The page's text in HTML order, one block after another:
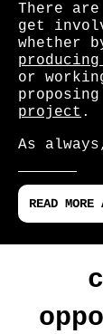
There
get
whether
or
project .
As
READ